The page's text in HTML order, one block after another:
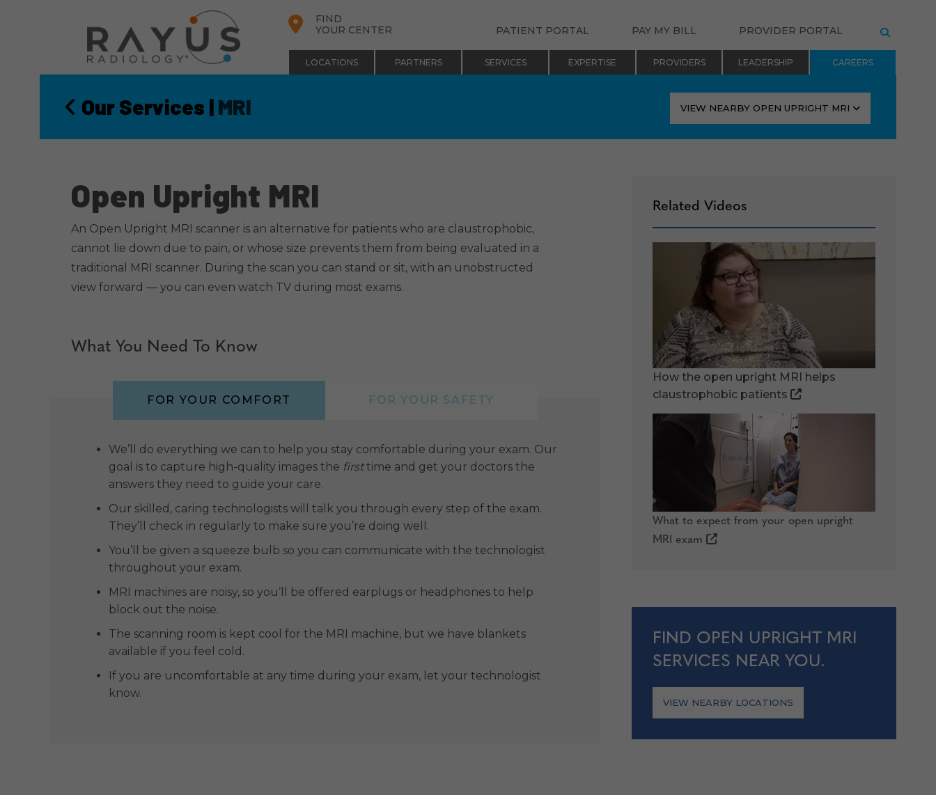
FIND
YOUR CENTER
PATIENT PORTAL PAY MY BILL
PROVIDER PORTAL
LOCATIONS PARTNERS SERVICES EXPERTISE PROVIDERS LEADERSHIP CAREERS
Our Services |MRI VIEW NEARBY OPEN UPRIGHT MRI
Open Upright MRI
An Open Upright MRI scanner is an alternative for patients who are claustrophobic,
cannot lie down due to pain, or whose size prevents them from being evaluated in a
traditional MRI scanner. During the scan you can stand or sit, with an unobstructed
view forward — you can even watch TV during most exams.
What You Need To Know
FOR YOUR COMFORT FOR YOUR SAFETY
We’ll do everything we can to help you stay comfortable during your exam. Our
goal is to capture high-quality images the firsttime and get your doctors the
answers they need to guide your care.
Our skilled, caring technologists will talk you through every step of the exam.
They’ll check in regularly to make sure you’re doing well.
You’ll be given a squeeze bulb so you can communicate with the technologist
throughout your exam.
MRI machines are noisy, so you’ll be offered earplugs or headphones to help
block out the noise.
The scanning room is kept cool for the MRI machine, but we have blankets
available if you feel cold.
If you are uncomfortable at any time during your exam, let your technologist
know.
Related Videos
How the open upright MRI helps
claustrophobic patients
What to expect from your open upright
MRI exam
FIND OPEN UPRIGHT MRI
SERVICES NEAR YOU.
VIEW NEARBY LOCATIONS